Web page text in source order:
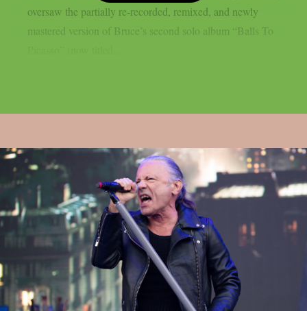
oversaw the partially re-recorded, remixed, and newly
mastered version of Bruce’s second solo album “Balls To